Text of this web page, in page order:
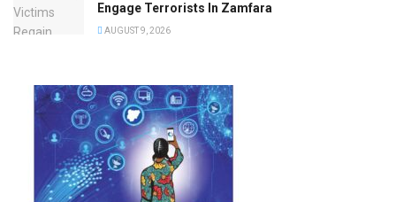
Engage Terrorists In Zamfara
AUGUST 9, 2026